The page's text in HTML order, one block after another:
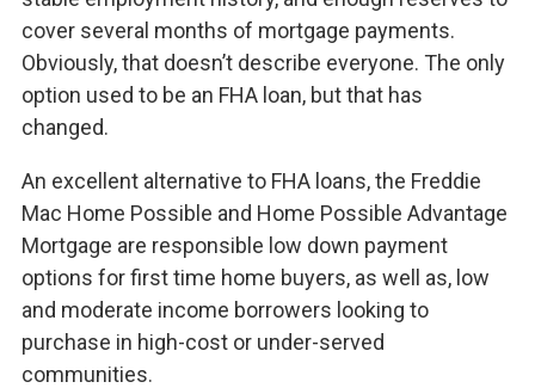
cover several months of mortgage payments.
Obviously, that doesn’t describe everyone. The only
option used to be an FHA loan, but that has
changed.
An excellent alternative to FHA loans, the Freddie
Mac Home Possible and Home Possible Advantage
Mortgage are responsible low down payment
options for first time home buyers, as well as, low
and moderate income borrowers looking to
purchase in high-cost or under-served
communities.